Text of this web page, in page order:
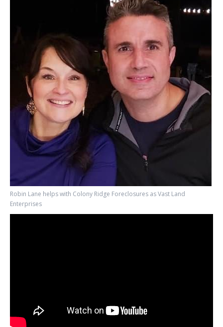
Robin Lane helps with Colony Ridge Foreclosures as Vast Land
Enterprises